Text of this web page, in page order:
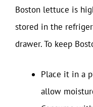
Boston lettuce is
stored in the
drawer. To keep
Place it in a
allow